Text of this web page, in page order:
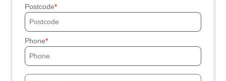
Postcode
Phone